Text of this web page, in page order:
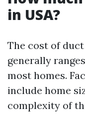
in USA?
The cost of
generally
most homes.
include home
complexity of